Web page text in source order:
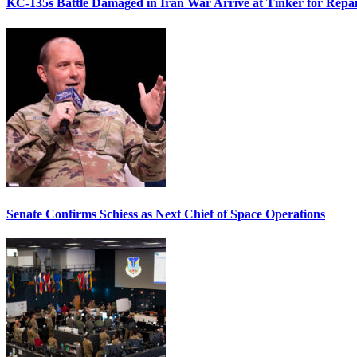
KC-135s Battle Damaged in Iran War Arrive at Tinker for
Senate Confirms Schiess as Next Chief of Space Operations